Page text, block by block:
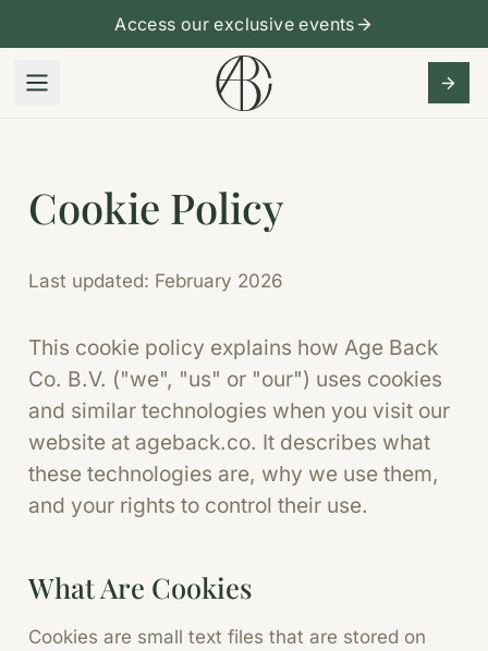
Access our exclusive events
Cookie Policy
Last updated: February 2026
This cookie policy explains how Age Back
Co. B.V. ("we", "us" or "our") uses cookies
and similar technologies when you visit our
website at ageback.co. It describes what
these technologies are, why we use them,
and your rights to control their use.
What Are Cookies
Cookies are small text files that are stored on